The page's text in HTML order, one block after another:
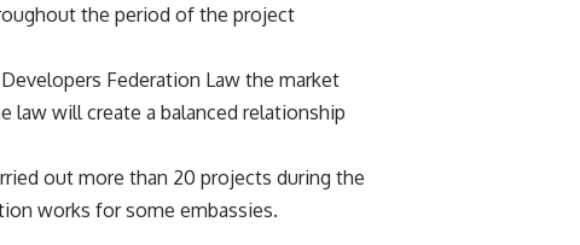
the period of the project
Federation Law the market
law will create a balanced relationship
out more than 20 projects during the
works for some embassies.